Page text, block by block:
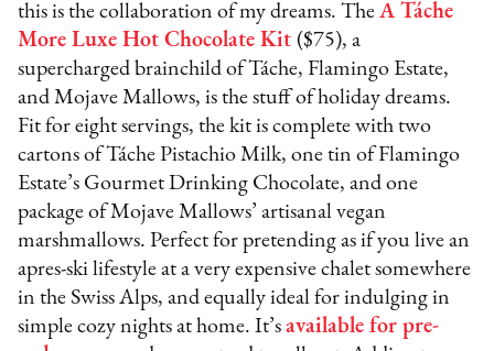
this is the collaboration of my dreams. TheA Táche
More Luxe Hot Chocolate Kit ($75), a
supercharged brainchild of Táche, Flamingo Estate,
and Mojave Mallows, is the stuff of holiday dreams.
Fit for eight servings, the kit is complete with two
cartons of Táche Pistachio Milk, one tin of Flamingo
Estate’s Gourmet Drinking Chocolate, and one
package of Mojave Mallows’ artisanal vegan
marshmallows. Perfect for pretending as if you live an
apres-ski lifestyle at a very expensive chalet somewhere
in the Swiss Alps, and equally ideal for indulging in
simple cozy nights at home. It’savailable for pre-